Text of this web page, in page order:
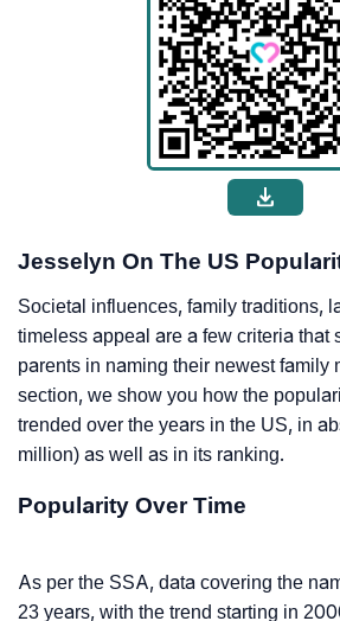
Jesselyn On The US
Societal influences, family traditions,
timeless appeal are a few criteria that
parents in naming their newest family
section, we show you how the
trended over the years in the US, in
million) as well as in its ranking.
Popularity Over Time
As per the SSA, data covering the
23 years, with the trend starting in